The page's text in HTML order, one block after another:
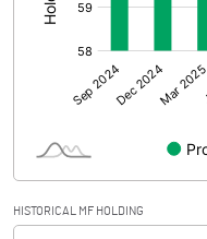
Other Adjustments
Net Profit
Face Value (IN RS)
Reserves
HISTORICAL MF HOLDING